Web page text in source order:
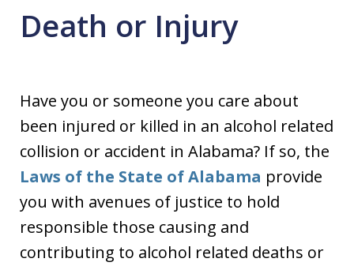
Death or Injury
Have you or someone you care about
been injured or killed in an alcohol related
collision or accident in Alabama? If so, the
Laws of the State of Alabama provide
you with avenues of justice to hold
responsible those causing and
contributing to alcohol related deaths or